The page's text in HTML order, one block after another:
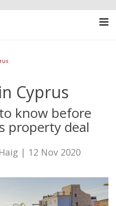
Cyprus
know before
property deal
| 12 Nov 2020